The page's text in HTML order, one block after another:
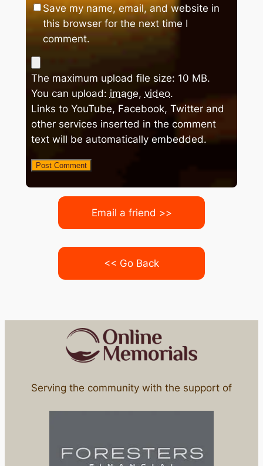
Save my name, email, and website in
this browser for the next time I
comment.
The maximum upload file size: 10 MB.
You can upload: image, video.
Links to YouTube, Facebook, Twitter and
other services inserted in the comment
text will be automatically embedded.
Email a friend >>
<< Go Back
Serving the community with the support of